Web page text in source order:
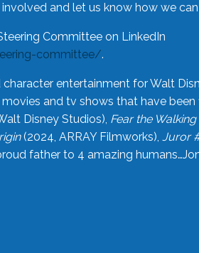
and let us know how we
Committee on LinkedIn
committee/.
entertainment for Walt
and tv shows that have been
Disney Studios), Fear the Walking
(2024, ARRAY Filmworks), Juror
father to 4 amazing